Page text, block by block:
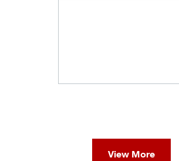
View More